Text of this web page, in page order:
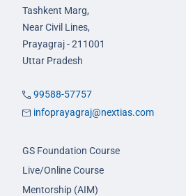
Tashkent Marg,
Near Civil Lines,
Prayagraj - 211001
Uttar Pradesh
99588-57757
infoprayagraj@nextias.com
GS Foundation Course
Live/Online Course
Mentorship (AIM)